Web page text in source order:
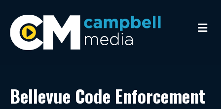
Bellevue Code Enforcement